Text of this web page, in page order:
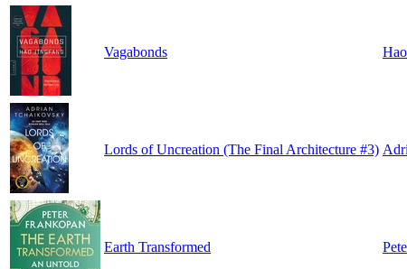
Vagabonds
Lords of Uncreation (The Final Architecture #3)
Earth Transformed